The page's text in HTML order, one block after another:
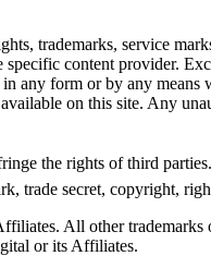
trademarks, service
content provider.
any form or by any
on this site. Any
the rights of third
trade secret, copyright,
All other
or its Affiliates.